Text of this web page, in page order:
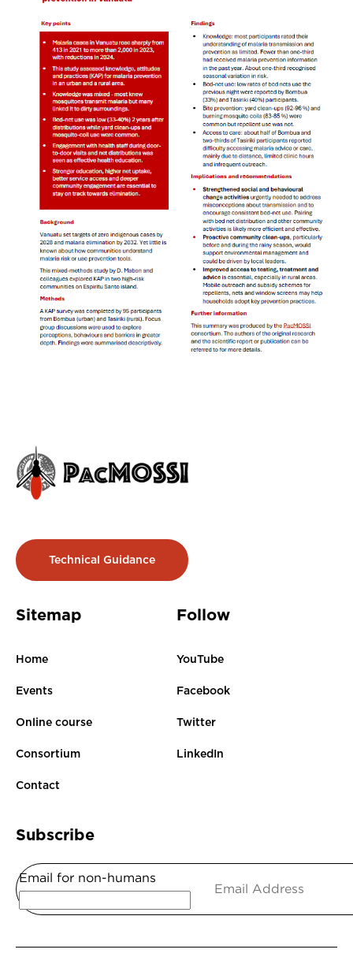
Technical Guidance
Sitemap
Home
Events
Online course
Consortium
Contact
Follow
YouTube
Facebook
Twitter
LinkedIn
Subscribe
Email for non-humans